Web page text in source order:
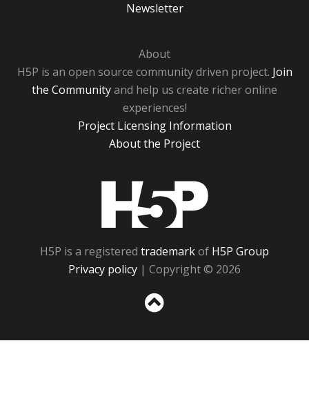
Newsletter
About
H5P is an open source community driven project. Join
the Communityand help us create richer online
experiences!
Project Licensing Information
About the Project
H5P is a registered trademarkof H5P Group
Privacy policy | Copyright © 2026